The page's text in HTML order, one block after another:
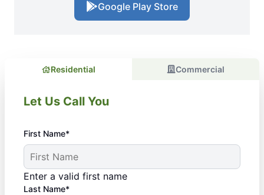
Google Play Store
Residential Commercial
Let Us Call You
First Name*
Enter a valid first name
Last Name*